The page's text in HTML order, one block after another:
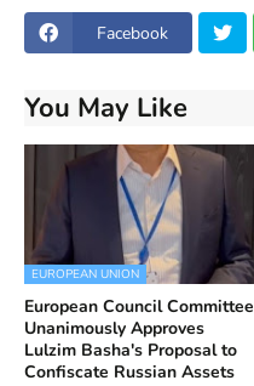
Facebook
You May Like
EUROPEAN UNION
European Council Committee
Unanimously Approves
Lulzim Basha's Proposal to
Confiscate Russian Assets